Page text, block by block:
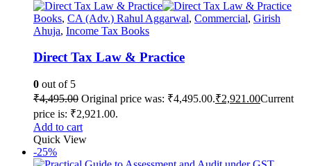
Books, CA (Adv.) Rahul Aggarwal, Commercial, Girish
Ahuja, Income Tax Books
Direct Tax Law & Practice
0 out of 5
₹4,495.00 Original price was: ₹4,495.00.₹2,921.00Current
price is: ₹2,921.00.
Add to cart
Quick View
-25%